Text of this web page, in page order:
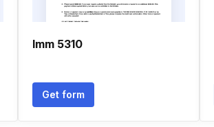
Imm 5310
Get form